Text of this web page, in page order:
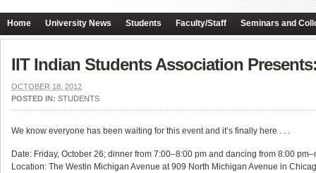
Home University News Students Faculty/Staff Seminars and
IIT Indian Students Association
OCTOBER 18, 2012
POSTED IN: STUDENTS
We know everyone has been waiting for this event and it’s finally here . . .
Date: Friday, October 26; dinner from 7:00–8:00 pm and dancing from 8:00
Location: The Westin Michigan Avenue at 909 North Michigan Avenue in